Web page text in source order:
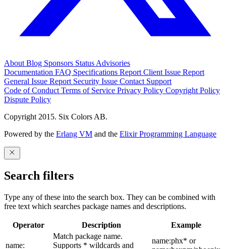
About Blog Sponsors Status Advisories
Documentation FAQ Specifications Report Client Issue Report
General Issue Report Security Issue Contact Support
Code of Conduct Terms of Service Privacy Policy Copyright Policy
Dispute Policy
Copyright 2015. Six Colors AB.
Powered by the Erlang VM and the Elixir Programming Language
Search filters
Type any of these into the search box. They can be combined with
free text which searches package names and descriptions.
Operator Description Example
name:
Match package name.
Supports * wildcards and
name:phx* or